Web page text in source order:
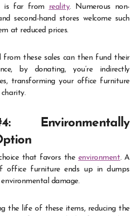
is far from reality. Numerous non-
second-hand stores welcome such
at reduced prices.
from these sales can then fund their
by donating, you’re indirectly
transforming your office furniture
Environmentally
that favors the environment. A
office furniture ends up in dumps
damage.
the life of these items, reducing the